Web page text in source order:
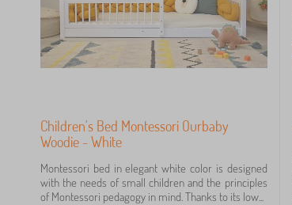
Children's Bed Montessori Ourbaby
Woodie - White
Montessori bed in elegant white color is designed
with the needs of small children and the principles
of Montessori pedagogy in mind. Thanks to its low...